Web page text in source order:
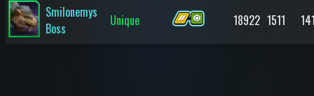
Smilonemys
Boss
Unique 18922 1511